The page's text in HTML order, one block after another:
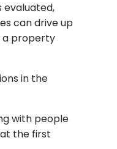
evaluated,
can drive up
a property
in the
with people
the first